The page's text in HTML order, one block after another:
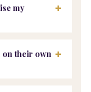
my
+
on their own +